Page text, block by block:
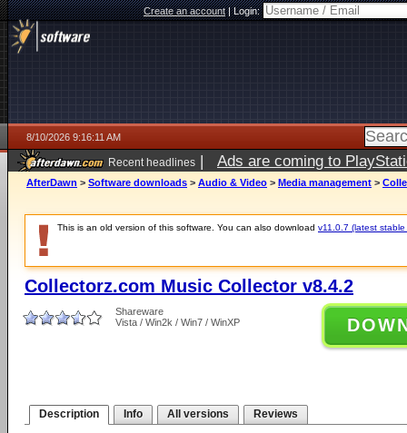
Create an account|Login:
8/10/2026 9:16:11 AM
Recent headlines | Ads are coming to
AfterDawn > Software downloads > Audio & Video > Media management >
This is an old version of this software. You can also download v11.0.7 (latest stable
Collectorz.com Music Collector v8.4.2
Shareware
Vista / Win2k / Win7 / WinXP
Description Info All versions Reviews